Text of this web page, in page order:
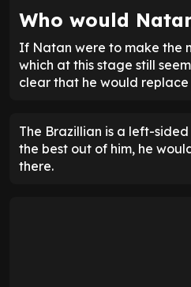
Who would
If Natan were to make the
which at this stage still
clear that he would replace
The Brazillian is a left-
the best out of him, he
there.